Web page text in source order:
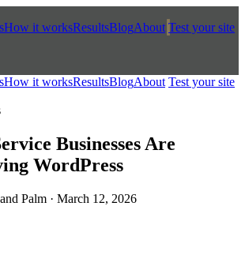
How it worksResultsBlogAbout Test your site
How it worksResultsBlogAbout Test your site
Businesses Are
WordPress
Palm · March 12, 2026